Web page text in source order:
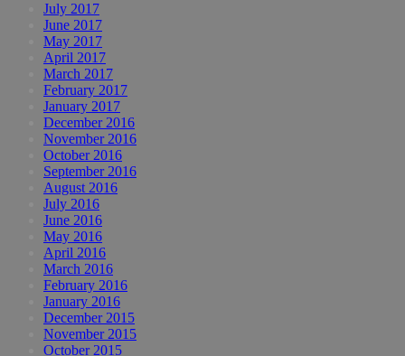
July 2017
June 2017
May 2017
April 2017
March 2017
February 2017
January 2017
December 2016
November 2016
October 2016
September 2016
August 2016
July 2016
June 2016
May 2016
April 2016
March 2016
February 2016
January 2016
December 2015
November 2015
October 2015